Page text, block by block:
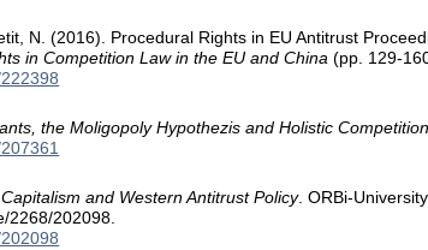
N. (2016). Procedural Rights in EU Antitrust
in Competition Law in the EU and China (pp. 129-
the Moligopoly Hypothezis and Holistic
and Western Antitrust Policy. ORBi-
2268/202098.